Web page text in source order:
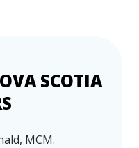
or Has
SCOTIA
MCM.